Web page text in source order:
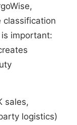
classification
important:
sales,
logistics)